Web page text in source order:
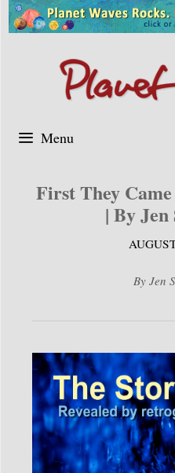
Skip
to
Menu
First They
| By Jen
By Jen